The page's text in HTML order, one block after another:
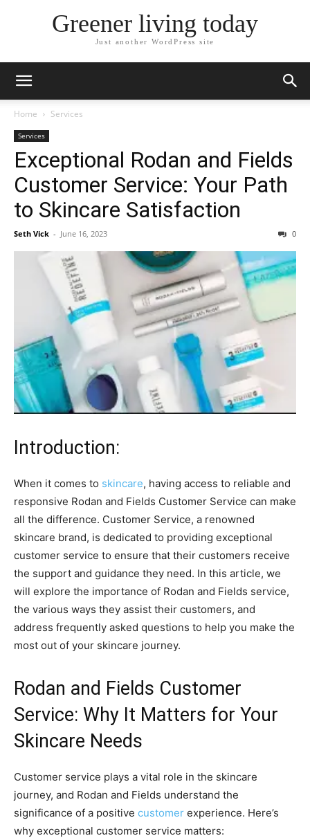
Greener living today
Just another WordPress site
Home Services
Services
Exceptional Rodan and Fields
Customer Service: Your Path
to Skincare Satisfaction
Seth Vick - June 16, 2023 0
Introduction:
When it comes to skincare, having access to reliable and
responsive Rodan and Fields Customer Service can make
all the difference. Customer Service, a renowned
skincare brand, is dedicated to providing exceptional
customer service to ensure that their customers receive
the support and guidance they need. In this article, we
will explore the importance of Rodan and Fields service,
the various ways they assist their customers, and
address frequently asked questions to help you make the
most out of your skincare journey.
Rodan and Fields Customer
Service: Why It Matters for Your
Skincare Needs
Customer service plays a vital role in the skincare
journey, and Rodan and Fields understand the
significance of a positive customer experience. Here’s
why exceptional customer service matters: